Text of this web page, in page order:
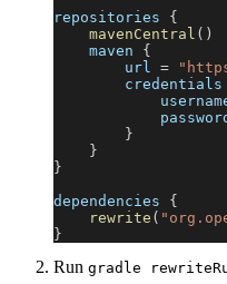
repositories {
mavenCentral ( )
    maven
{
        url
=
        credentials
}
}
}
dependencies {
rewrite (
}
Run gradle